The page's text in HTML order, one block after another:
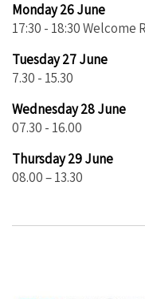
Monday 26 June
17:30 - 18:30 Welcome
Tuesday 27 June
7.30 - 15.30
Wednesday 28 June
07.30 - 16.00
Thursday 29 June
08.00 – 13.30